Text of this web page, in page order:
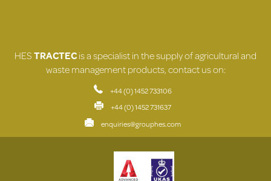
HESTRACTECis a specialist in the supply of agricultural and
waste management products, contact us on:
+44 (0) 1452 733106
+44 (0) 1452 731637
enquiries@grouphes.com